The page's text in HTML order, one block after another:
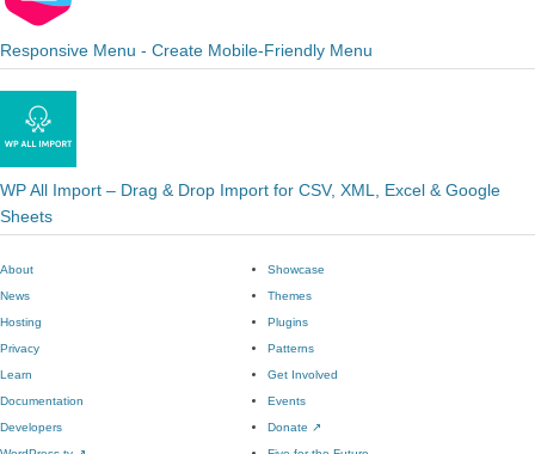
Responsive Menu - Create Mobile-Friendly Menu
WP All Import – Drag & Drop Import for CSV, XML, Excel & Google
Sheets
About
News
Hosting
Privacy
Showcase
Themes
Plugins
Patterns
Learn
Documentation
Developers
Get Involved
Events
Donate ↗